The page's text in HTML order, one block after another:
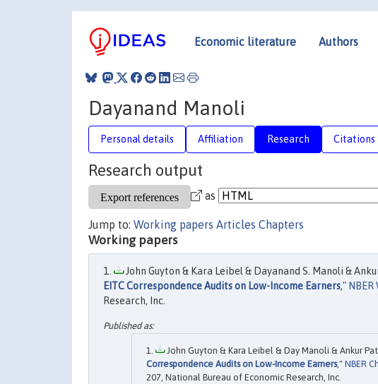
Economic literature Authors
Dayanand Manoli
Personal details Affiliation Research Citations
Research output
as
Jump to: Working papers Articles Chapters
Working papers
John Guyton & Kara Leibel & Dayanand S. Manoli &
EITC Correspondence Audits on Low-Income Earners,"
Research, Inc.
John Guyton & Kara Leibel & Day Manoli & Ankur
Correspondence Audits on Low-Income Earners," NBER
207, National Bureau of Economic Research, Inc.